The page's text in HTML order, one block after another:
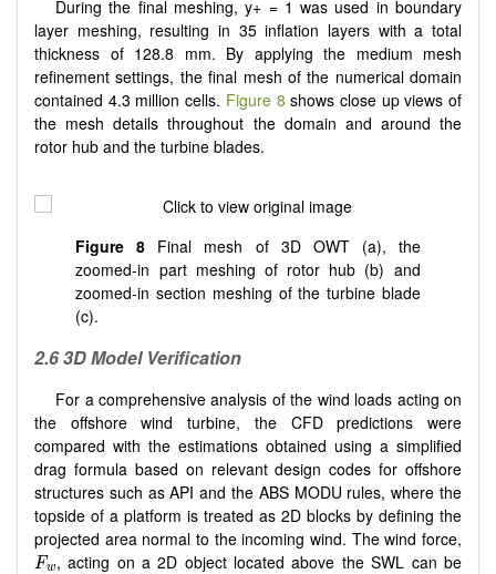
During the final meshing, y+ = 1 was used in boundary
layer meshing, resulting in 35 inflation layers with a total
thickness of 128.8 mm. By applying the medium mesh
refinement settings, the final mesh of the numerical domain
contained 4.3 million cells. Figure 8 shows close up views of
the mesh details throughout the domain and around the
rotor hub and the turbine blades.
Figure 8 Final mesh of 3D OWT (a), the
zoomed-in part meshing of rotor hub (b) and
zoomed-in section meshing of the turbine blade
(c).
2.6 3D Model Verification
For a comprehensive analysis of the wind loads acting on
the offshore wind turbine, the CFD predictions were
compared with the estimations obtained using a simplified
drag formula based on relevant design codes for offshore
structures such as API and the ABS MODU rules, where the
topside of a platform is treated as 2D blocks by defining the
projected area normal to the incoming wind. The wind force,
Fw
Fw, acting on a 2D object located above the SWL can be